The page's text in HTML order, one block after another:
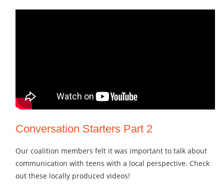
Conversation Starters Part 2
Our coalition members felt it was important to talk about
communication with teens with a local perspective. Check
out these locally produced videos!